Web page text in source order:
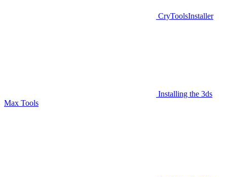
CryToolsInstaller
Installing the 3ds
Max Tools